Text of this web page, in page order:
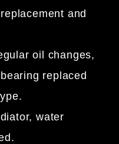
and
oil changes,
replaced
water